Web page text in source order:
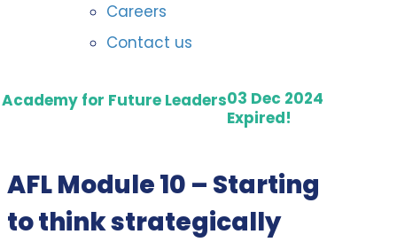
Careers
Contact us
Academy for Future Leaders03 Dec 2024
Expired!
AFL Module 10 – Starting
to think strategically